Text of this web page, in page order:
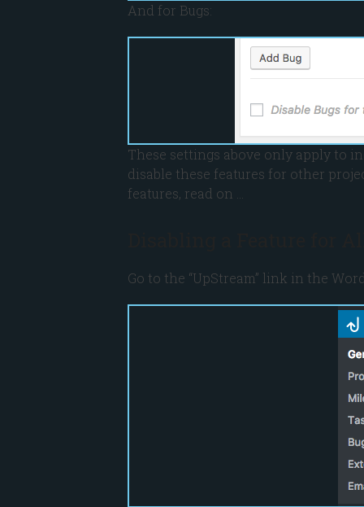
And for Bugs:
These settings above only apply to
disable these features for other
features, read on …
Go to the “UpStream” link in the